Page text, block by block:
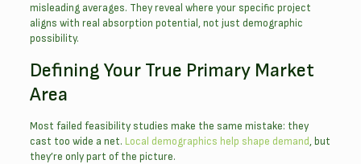
misleading averages. They reveal where your specific project
aligns with real absorption potential, not just demographic
possibility.
Defining Your True Primary Market
Area
Most failed feasibility studies make the same mistake: they
cast too wide a net. Local demographics help shape demand, but
they’re only part of the picture.